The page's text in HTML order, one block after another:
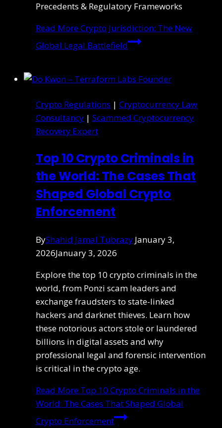
Precedents & Regulatory Frameworks
Read MoreCrypto Jurisdiction: The New
Global Legal Battlefield
Crypto Regulations | Cryptocurrency Law
Consultancy | Scammed Cryptocurrency
Recovery Expert
Top 10 Crypto Criminals in
the World: The Cases That
Shaped Global Crypto
Enforcement
ByShahid Jamal Tubrazy January 3,
2026January 3, 2026
Explore the top 10 crypto criminals in the
world, from Ponzi scam leaders and
exchange fraudsters to state-linked
hackers and darknet thieves. Learn how
these notorious actors stole or laundered
billions in digital assets and why
professional legal and forensic intervention
is critical in the crypto age.
Read More Top 10 Crypto Criminals in the
World: The Cases That Shaped Global
Crypto Enforcement